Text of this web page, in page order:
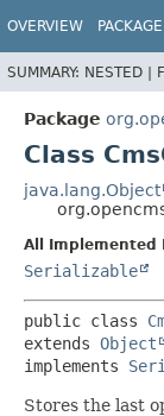
OVERVIEW PACKAGE
SUMMARY: NESTED |
Package
Class
java.lang.Object
All Implemented
Serializable
public class
extends Object
implements
Stores the last